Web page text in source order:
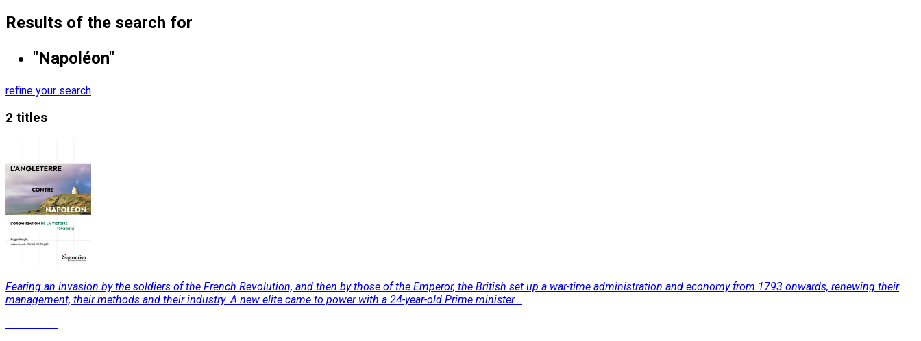
Results of the search for
"Napoléon"
refine your search
2 titles
Fearing an invasion by the soldiers of the French Revolution, and then by those of the Emperor, the British set up a war-time administration and economy from 1793 onwards, renewing their
management, their methods and their industry. A new elite came to power with a 24-year-old Prime minister...